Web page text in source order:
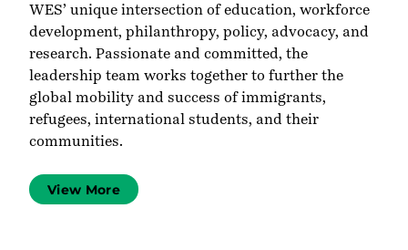
WES’ unique intersection of education, workforce
development, philanthropy, policy, advocacy, and
research. Passionate and committed, the
leadership team works together to further the
global mobility and success of immigrants,
refugees, international students, and their
communities.
View More